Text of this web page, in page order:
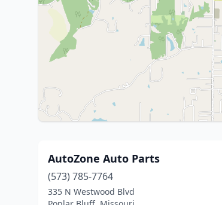
AutoZone Auto Parts
(573) 785-7764
335 N Westwood Blvd